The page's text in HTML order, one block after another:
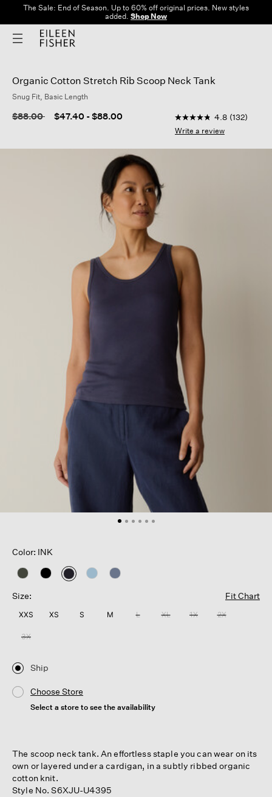
The Sale: End of Season. Up to 60% off original prices. New styles
added. Shop Now
Organic Cotton Stretch Rib Scoop Neck Tank
Snug Fit, Basic Length
Price reduced from
$88.00to $47.40 -$88.00 4.8 out of 5
4.8
out
5
link.
4.8 (132)
Write a review
Color: INK
selected
Size:
Fit Chart
XXS XS S M L XL 1X 2X
3X
Ship
Choose Store
Select a store to see the availability
The scoop neck tank. An effortless staple you can wear on its
own or layered under a cardigan, in a subtly ribbed organic
cotton knit.
Style No. S6XJU-U4395